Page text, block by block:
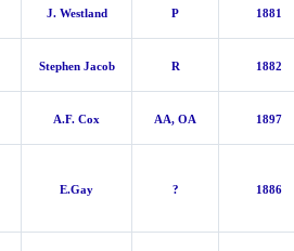
J. Westland P 1881
Stephen Jacob R 1882
A.F. Cox AA, OA 1897
E.Gay ? 1886